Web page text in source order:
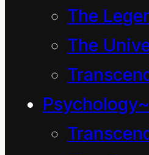
The
The
world over.
most 5-year
children,
good story,
good laugh
eyes